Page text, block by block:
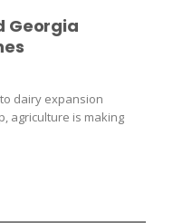
Georgia
dairy expansion
agriculture is making